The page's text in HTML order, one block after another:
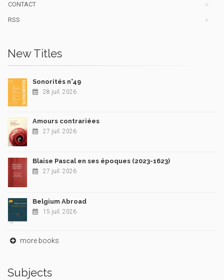
CONTACT
RSS
New Titles
Sonorités n°49
28 juil. 2026
Amours contrariées
27 juil. 2026
Blaise Pascal en ses époques (2023-1623)
27 juil. 2026
Belgium Abroad
15 juil. 2026
more books
Subjects